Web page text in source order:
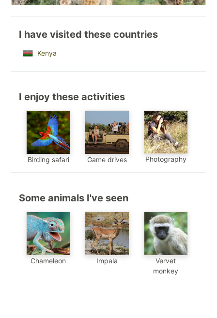
I have visited these countries
Kenya
I enjoy these activities
Birding safari Game drives Photography
Some animals I've seen
Chameleon Impala
Vervet
monkey